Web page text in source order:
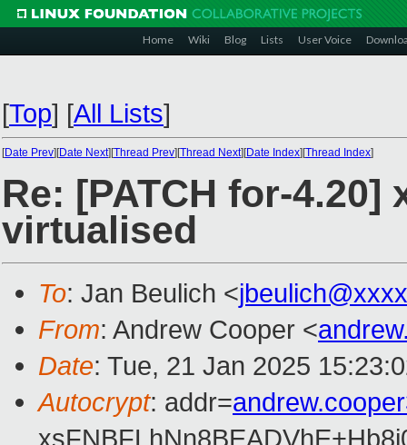
Home Wiki Blog Lists User Voice
[Top] [All Lists]
[Date Prev][Date Next][Thread Prev][Thread Next][Date Index][Thread Index]
Re: [PATCH for-
virtualised
To: Jan Beulich <
From: Andrew Cooper <
Date: Tue, 21 Jan 2025
Autocrypt: addr=